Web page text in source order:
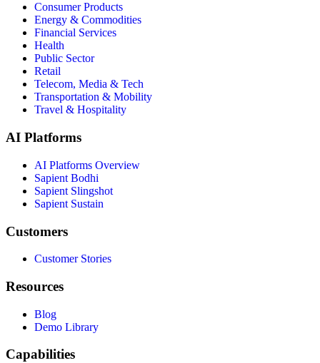
Consumer Products
Energy & Commodities
Financial Services
Health
Public Sector
Retail
Telecom, Media & Tech
Transportation & Mobility
Travel & Hospitality
AI Platforms
AI Platforms Overview
Sapient Bodhi
Sapient Slingshot
Sapient Sustain
Customers
Customer Stories
Resources
Blog
Demo Library
Capabilities